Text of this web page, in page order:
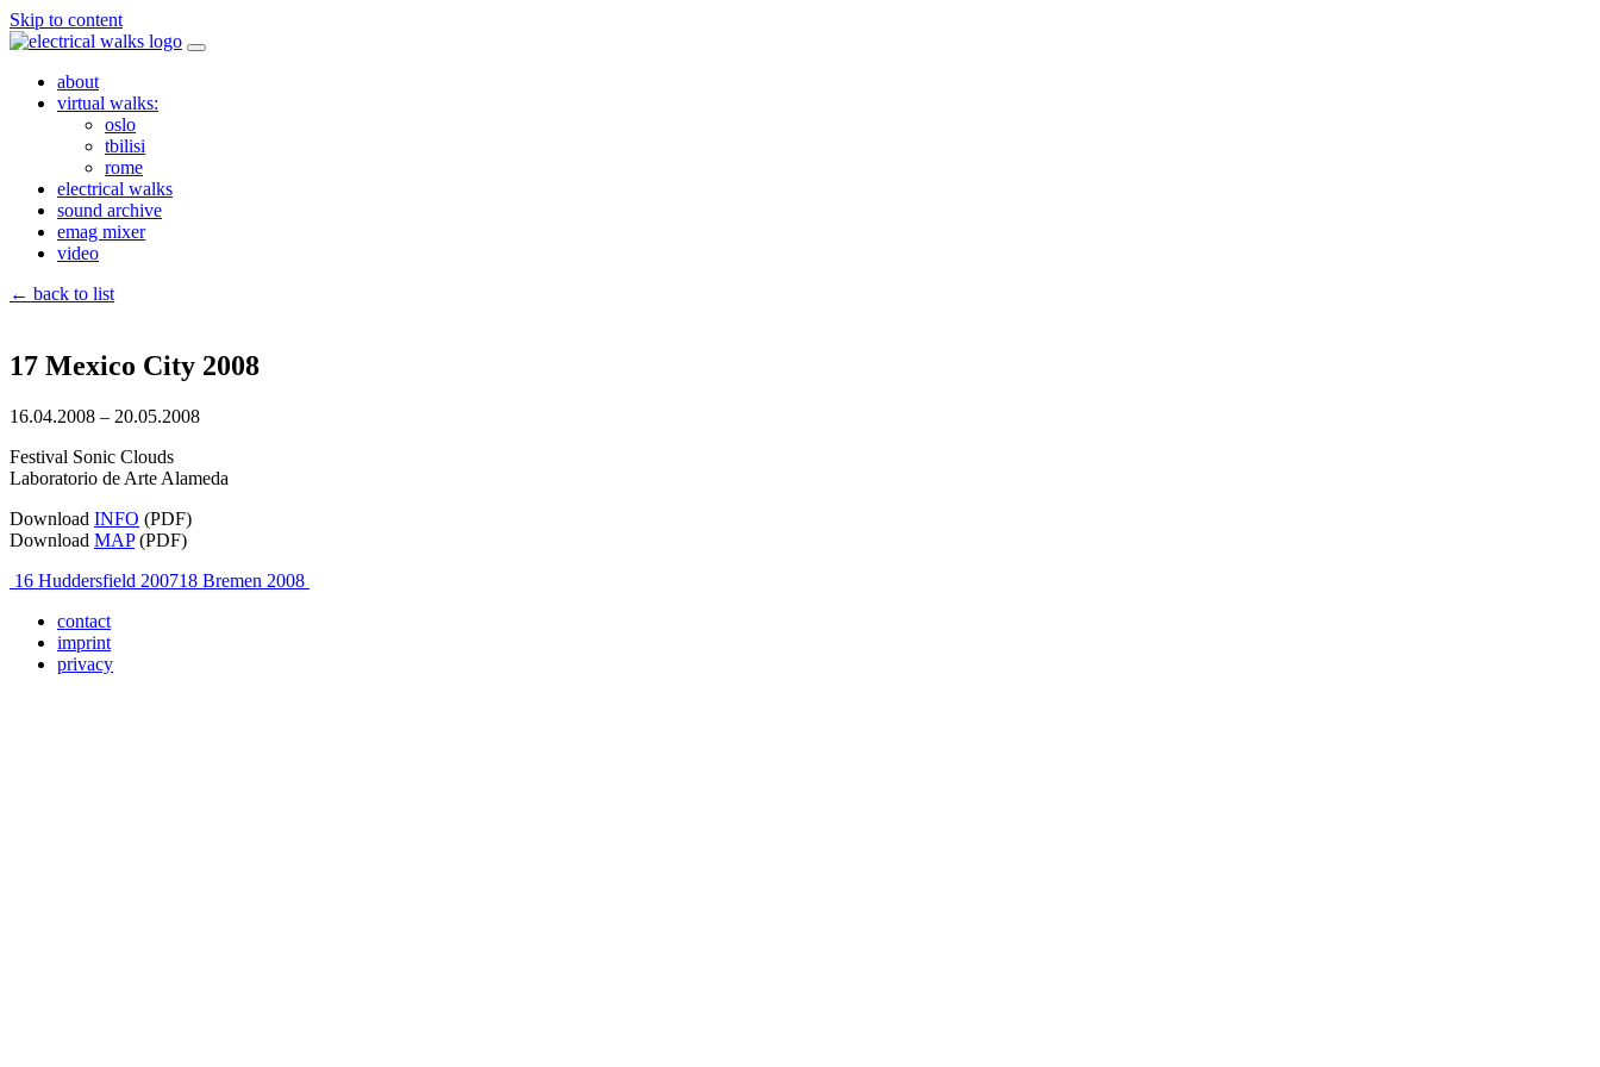
Skip to content
about
virtual walks:
oslo
tbilisi
rome
electrical walks
sound archive
emag mixer
video
← back to list
17 Mexico City 2008
16.04.2008 – 20.05.2008
Festival Sonic Clouds
Laboratorio de Arte Alameda
Download INFO (PDF)
Download MAP(PDF)
Post
navigation
16 Huddersfield 200718 Bremen 2008
contact
imprint
privacy